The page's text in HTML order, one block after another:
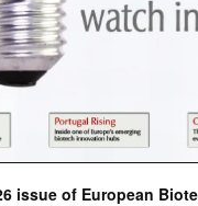
issue of European